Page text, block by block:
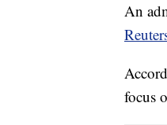
An
focus